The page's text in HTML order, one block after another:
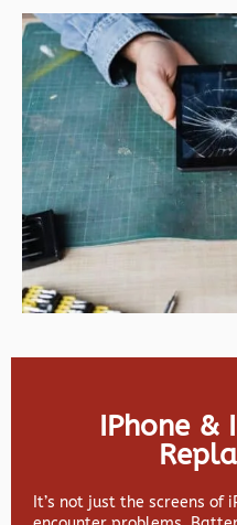
IPhone &
It’s not just the screens of